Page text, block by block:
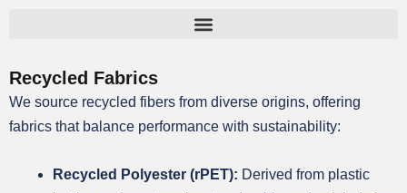
容Recycled Fabrics
We source recycled fibers from diverse origins, offering
fabrics that balance performance with sustainability:
Recycled Polyester (rPET): Derived from plastic